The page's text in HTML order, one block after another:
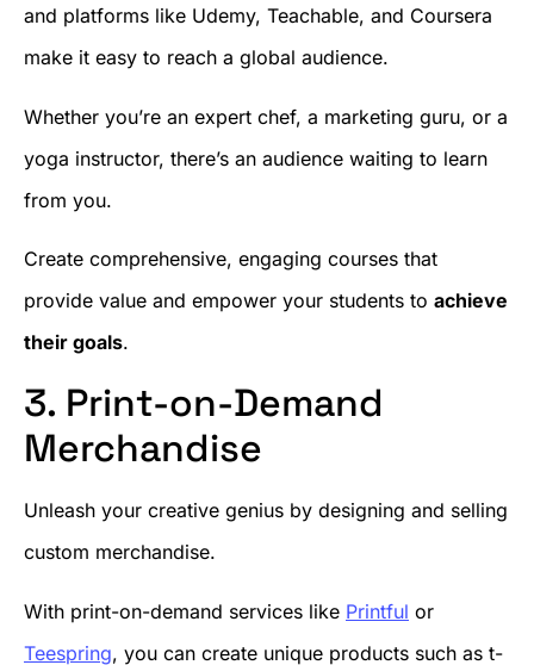
and platforms like Udemy, Teachable, and Coursera
make it easy to reach a global audience.
Whether you’re an expert chef, a marketing guru, or a
yoga instructor, there’s an audience waiting to learn
from you.
Create comprehensive, engaging courses that
provide value and empower your students to achieve
their goals.
3. Print-on-Demand
Merchandise
Unleash your creative genius by designing and selling
custom merchandise.
With print-on-demand services like Printful or
Teespring, you can create unique products such as t-